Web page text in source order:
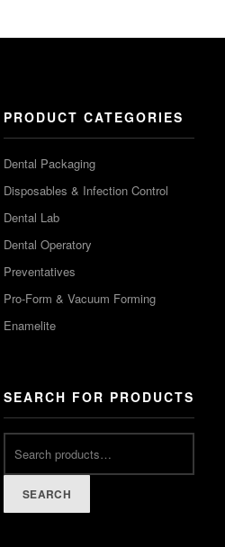
PRODUCT CATEGORIES
Dental Packaging
Disposables & Infection Control
Dental Lab
Dental Operatory
Preventatives
Pro-Form & Vacuum Forming
Enamelite
SEARCH FOR PRODUCTS
SEARCH